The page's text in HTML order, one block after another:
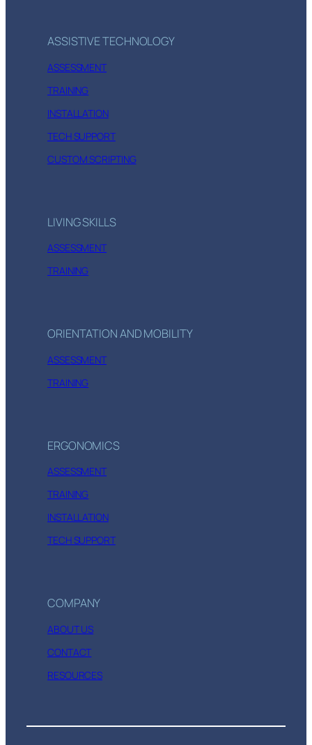
ASSISTIVE TECHNOLOGY
ASSESSMENT
TRAINING
INSTALLATION
TECH SUPPORT
CUSTOM SCRIPTING
LIVING SKILLS
ASSESSMENT
TRAINING
ORIENTATION AND MOBILITY
ASSESSMENT
TRAINING
ERGONOMICS
ASSESSMENT
TRAINING
INSTALLATION
TECH SUPPORT
COMPANY
ABOUT US
CONTACT
RESOURCES